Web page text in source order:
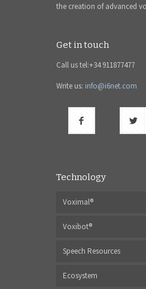
the creation of advanced
Get in touch
Call us tel:+34 911877477
Write us: info@i6net.com
Technology
Voximal®
Voxibot®
Speech Resources
Ecosystem